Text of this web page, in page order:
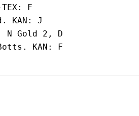
F
KAN: J
N Gold 2, D
KAN: F